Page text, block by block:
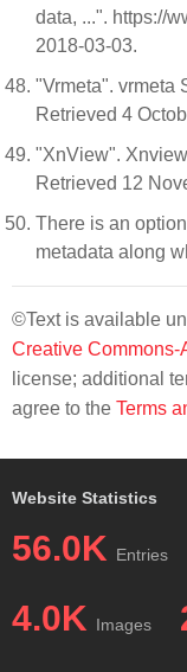
data, ...". https://
2018-03-03.
"Vrmeta". vrmeta
Retrieved 4
"XnView".
Retrieved 12
There is an
metadata along
©Text is available
Creative
license; additional
agree to the Terms
Website Statistics
56.0K Entries
4.0K Images